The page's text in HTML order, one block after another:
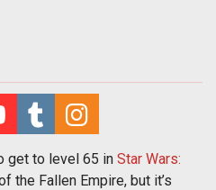
get to level 65 in Star Wars:
the Fallen Empire, but it’s